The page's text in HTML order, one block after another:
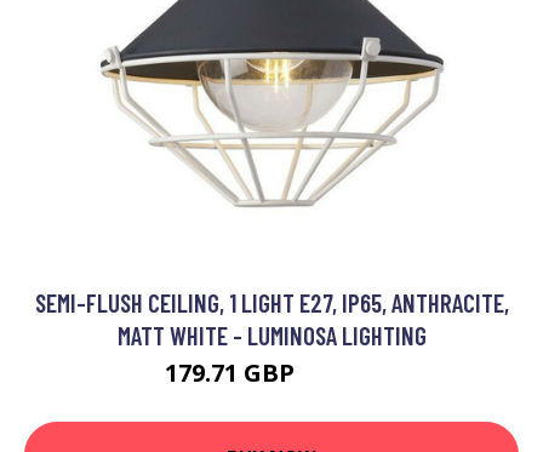
SEMI-FLUSH CEILING, 1 LIGHT E27, IP65, ANTHRACITE,
MATT WHITE - LUMINOSA LIGHTING
179.71 GBP